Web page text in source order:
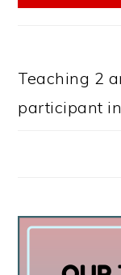
Teaching 2
participant in